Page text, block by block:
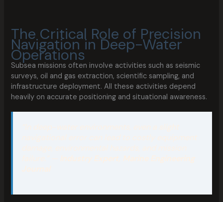
The Critical Role of Precision
Navigation in Deep-Water
Operations
Subsea missions often involve activities such as seismic
surveys, oil and gas extraction, scientific sampling, and
infrastructure deployment. All these activities depend
heavily on accurate positioning and situational awareness.